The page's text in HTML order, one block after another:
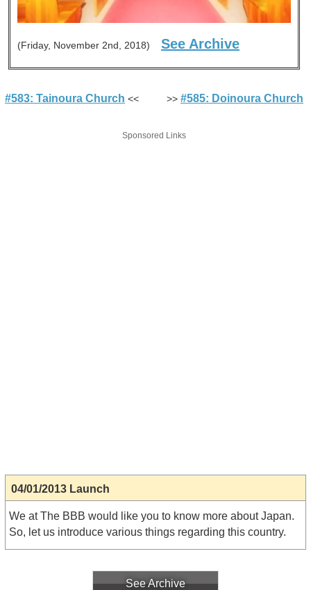
(Friday, November 2nd, 2018) See Archive
#583: Tainoura Church << >>#585: Doinoura Church
Sponsored Links
04/01/2013 Launch
We at The BBB would like you to know more about Japan.
So, let us introduce various things regarding this country.
See Archive